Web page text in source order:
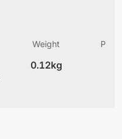
Weight
0.12kg